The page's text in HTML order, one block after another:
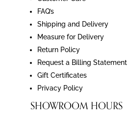
FAQ’s
Shipping and Delivery
Measure for Delivery
Return Policy
Request a Billing Statement
Gift Certificates
Privacy Policy
SHOWROOM HOURS